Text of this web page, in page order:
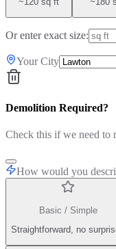
Or enter exact size:
Your City
Demolition Required?
Check this if we need to
How would you
Basic / Simple
Straightforward, no